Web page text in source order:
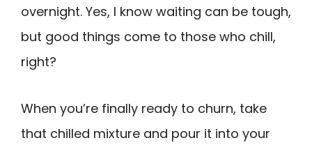
overnight. Yes, I know waiting can be tough,
but good things come to those who chill,
right?
When you’re finally ready to churn, take
that chilled mixture and pour it into your